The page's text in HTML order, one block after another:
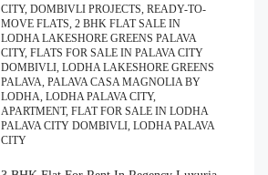
CITY, DOMBIVLI PROJECTS, READY-TO-
MOVE FLATS, 2 BHK FLAT SALE IN
LODHA LAKESHORE GREENS PALAVA
CITY, FLATS FOR SALE IN PALAVA CITY
DOMBIVLI, LODHA LAKESHORE GREENS
PALAVA, PALAVA CASA MAGNOLIA BY
LODHA, LODHA PALAVA CITY,
APARTMENT, FLAT FOR SALE IN LODHA
PALAVA CITY DOMBIVLI, LODHA PALAVA
CITY